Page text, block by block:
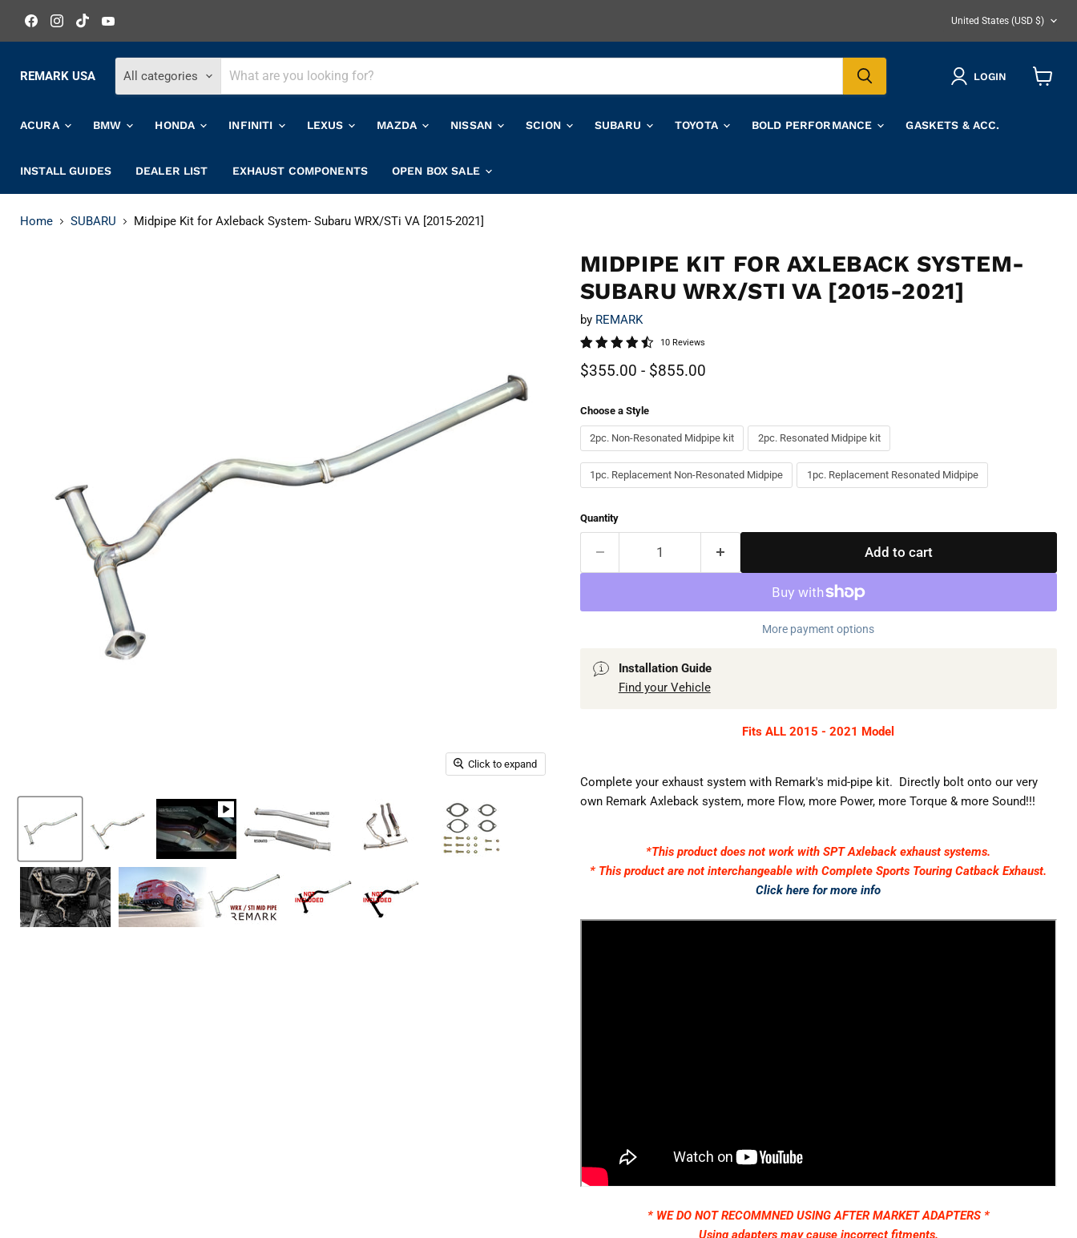
Find
us
on
Find
us
on
Find
us
on
on
COUNTRY
United States (USD $)
REMARK USA All categories LOGIN
ACURA BMW HONDA INFINITI LEXUS MAZDA NISSAN SCION SUBARU TOYOTA BOLD PERFORMANCE GASKETS & ACC.
INSTALL GUIDES DEALER LIST EXHAUST COMPONENTS OPEN BOX SALE
Home SUBARU Midpipe Kit for Axleback System- Subaru WRX/STi VA [2015-2021]
Click to expand
MIDPIPE KIT FOR AXLEBACK SYSTEM-
SUBARU WRX/STI VA [2015-2021]
by REMARK
10 Reviews
$355.00 - $855.00
Choose a Style
2pc. Non-Resonated Midpipe kit 2pc. Resonated Midpipe kit
1pc. Replacement Non-Resonated Midpipe 1pc. Replacement Resonated Midpipe
Quantity
Add to cart
More payment options
Installation Guide
Find your Vehicle
Fits ALL 2015 - 2021 Model
Complete your exhaust system with Remark's mid-pipe kit. Directly bolt onto our very
own Remark Axleback system, more Flow, more Power, more Torque & more Sound!!!
*This product does not work with SPT Axleback exhaust systems.
* This product are notinterchangeable with Complete Sports Touring Catback Exhaust.
Click here for more info
* WE DO NOT RECOMMNED USING AFTER MARKET ADAPTERS *
Using adapters may cause incorrect fitments.